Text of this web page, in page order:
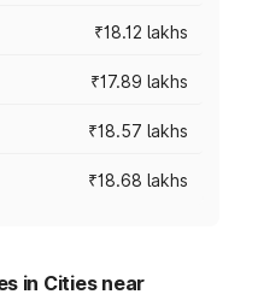
₹18.12 lakhs
₹17.89 lakhs
₹18.57 lakhs
₹18.68 lakhs
in Cities near